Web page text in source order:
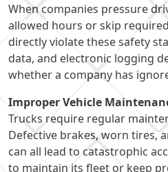
When companies pressure
allowed hours or skip
directly violate these safety
data, and electronic logging
whether a company has
Improper Vehicle
Trucks require regular
Defective brakes, worn tires,
can all lead to catastrophic
to maintain its fleet or keep